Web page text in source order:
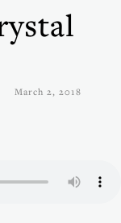
March 2, 2018